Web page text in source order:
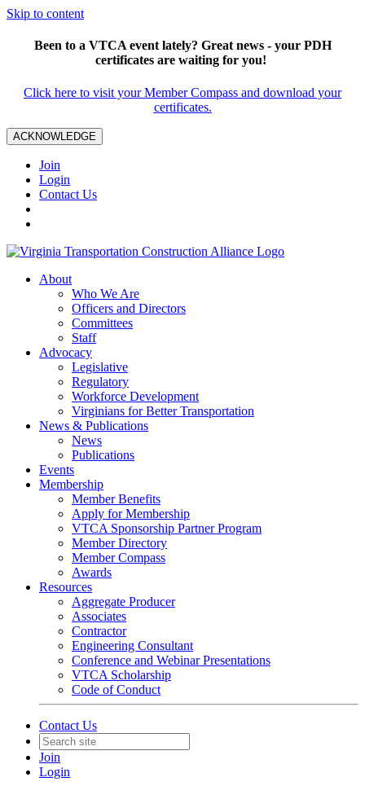
Skip to content
Been to a VTCA event lately? Great news - your PDH
certificates are waiting for you!
Click here to visit your Member Compass and download your
certificates.
ACKNOWLEDGE
Join
Login
Contact Us
About
Who We Are
Officers and Directors
Committees
Staff
Advocacy
Legislative
Regulatory
Workforce Development
Virginians for Better Transportation
News & Publications
News
Publications
Events
Membership
Member Benefits
Apply for Membership
VTCA Sponsorship Partner Program
Member Directory
Member Compass
Awards
Resources
Aggregate Producer
Associates
Contractor
Engineering Consultant
Conference and Webinar Presentations
VTCA Scholarship
Code of Conduct
Contact Us
Join
Login